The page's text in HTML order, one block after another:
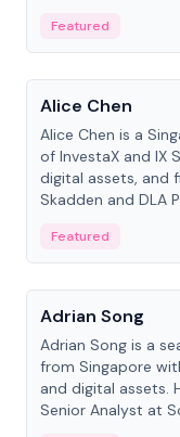
Featured
People
Alice Chen
Alice Chen is a
of InvestaX and IX
digital assets, and
Skadden and DLA
Featured
People
Adrian Song
Adrian Song is a
from Singapore
and digital assets.
Senior Analyst at